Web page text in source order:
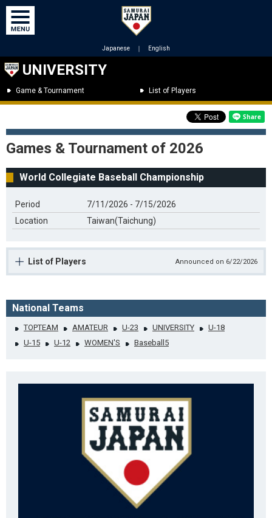
Japanese ｜ English
UNIVERSITY
Game & Tournament List of Players
Games & Tournament of 2026
World Collegiate Baseball Championship
Period
7/11/2026 - 7/15/2026
Location
Taiwan(Taichung)
List of Players Announced on 6/22/2026
National Teams
TOPTEAM AMATEUR U-23 UNIVERSITY
U-18
U-15
U-12 WOMEN'S Baseball5